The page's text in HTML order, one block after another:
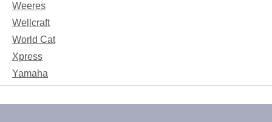
Weeres
Wellcraft
World Cat
Xpress
Yamaha